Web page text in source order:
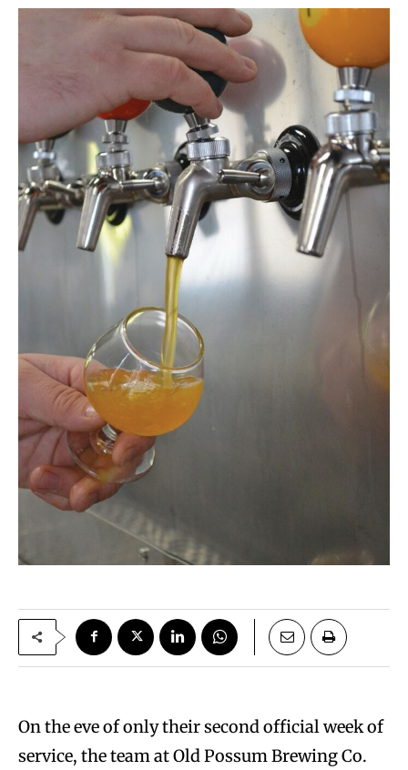
On the eve of only their second official week of
service, the team at Old Possum Brewing Co.